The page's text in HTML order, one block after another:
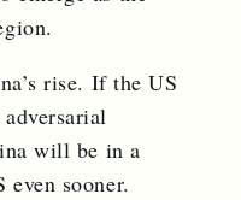
rise. If the US
will be in a
sooner.